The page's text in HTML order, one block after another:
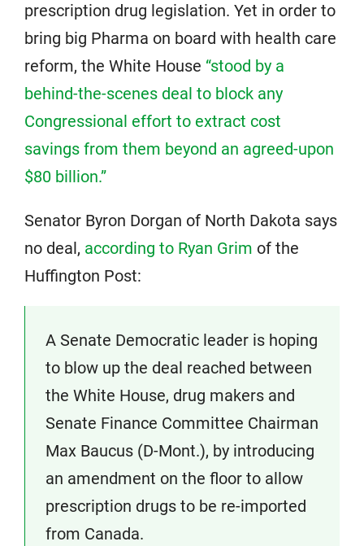
prescription drug legislation. Yet in order to
bring big Pharma on board with health care
reform, the White House “stood by a
behind-the-scenes deal to block any
Congressional effort to extract cost
savings from them beyond an agreed-upon
$80 billion.”
Senator Byron Dorgan of North Dakota says
no deal, according to Ryan Grim of the
Huffington Post:
A Senate Democratic leader is hoping
to blow up the deal reached between
the White House, drug makers and
Senate Finance Committee Chairman
Max Baucus (D-Mont.), by introducing
an amendment on the floor to allow
prescription drugs to be re-imported
from Canada.